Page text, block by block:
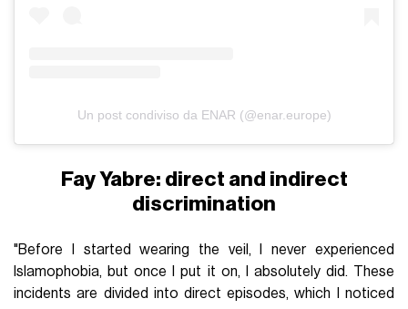
Un post condiviso da ENAR (@enar.europe)
Fay Yabre: direct and indirect
discrimination
"Before I started wearing the veil, I never experienced
Islamophobia, but once I put it on, I absolutely did. These
incidents are divided into direct episodes, which I noticed